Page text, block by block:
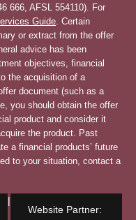
666, AFSL 554110). For
Guide. Certain
or extract from the offer
advice has been
objectives, financial
the acquisition of a
document (such as a
you should obtain the offer
product and consider it
the product. Past
a financial products’ future
to your situation, contact a
|
Website Partner: